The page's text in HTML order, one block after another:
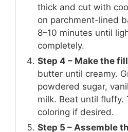
thick and cut with
on parchment-lined
8–10 minutes until
completely.
Step 4 – Make the
butter until creamy.
powdered sugar,
milk. Beat until fluffy.
coloring if desired.
Step 5 – Assemble